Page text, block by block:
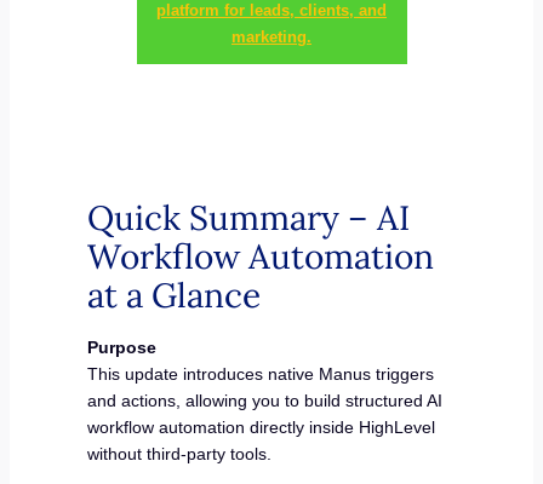
platform for leads, clients, and
marketing.
Quick Summary – AI
Workflow Automation
at a Glance
Purpose
This update introduces native Manus triggers
and actions, allowing you to build structured AI
workflow automation directly inside HighLevel
without third-party tools.